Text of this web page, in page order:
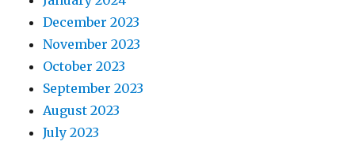
December 2023
November 2023
October 2023
September 2023
August 2023
July 2023